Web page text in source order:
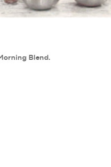
Blend.